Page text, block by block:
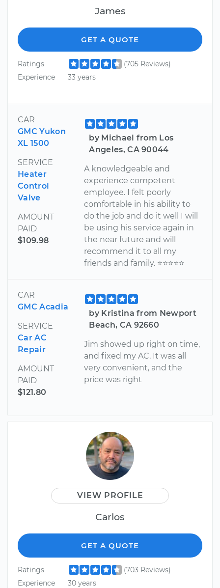
James
GET A QUOTE
Ratings
(705 Reviews)
Experience
33 years
CAR
GMC Yukon
XL 1500
SERVICE
Heater
Control
Valve
AMOUNT
PAID
$109.98
by Michael from Los
Angeles, CA 90044
A knowledgeable and
experience competent
employee. I felt poorly
comfortable in his ability to
do the job and do it well I will
be using his service again in
the near future and will
recommend it to all my
friends and family. ⭐️⭐️⭐️⭐️⭐️
CAR
GMC Acadia
SERVICE
Car AC
Repair
AMOUNT
PAID
$121.80
by Kristina from Newport
Beach, CA 92660
Jim showed up right on time,
and fixed my AC. It was all
very convenient, and the
price was right
VIEW PROFILE
Carlos
GET A QUOTE
Ratings
(703 Reviews)
Experience
30 years